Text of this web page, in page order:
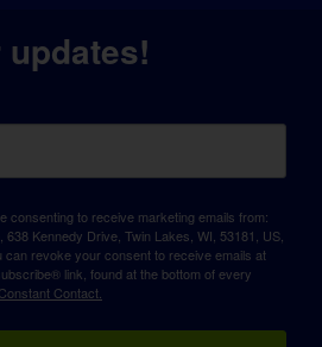
consenting to receive marketing emails from:
Kennedy Drive, Twin Lakes, WI, 53181, US,
can revoke your consent to receive emails at
link, found at the bottom of every
Contact.